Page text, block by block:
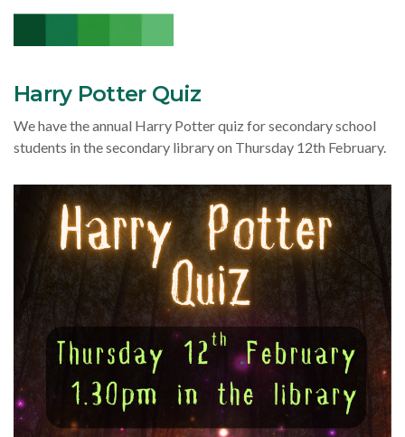
Harry Potter Quiz
We have the annual Harry Potter quiz for secondary school
students in the secondary library on Thursday 12th February.